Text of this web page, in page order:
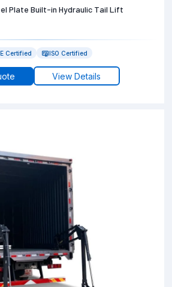
Plate Built-in Hydraulic Tail Lift
Certified ISO Certified
View Details